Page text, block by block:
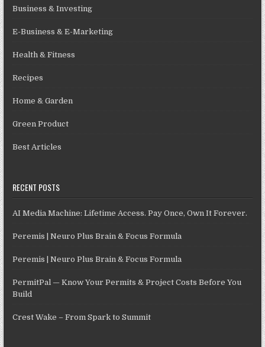
Business & Investing
E-Business & E-Marketing
Health & Fitness
Recipes
Home & Garden
Green Product
Best Articles
RECENT POSTS
AI Media Machine: Lifetime Access. Pay Once, Own It Forever.
Peremis | Neuro Plus Brain & Focus Formula
Peremis | Neuro Plus Brain & Focus Formula
PermitPal — Know Your Permits & Project Costs Before You
Build
Crest Wake – From Spark to Summit